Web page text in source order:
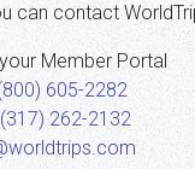
can contact
Member Portal
605-2282
262-2132